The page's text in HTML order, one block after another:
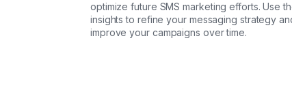
optimize future SMS marketing efforts. Use
insights to refine your messaging strategy
improve your campaigns over time.